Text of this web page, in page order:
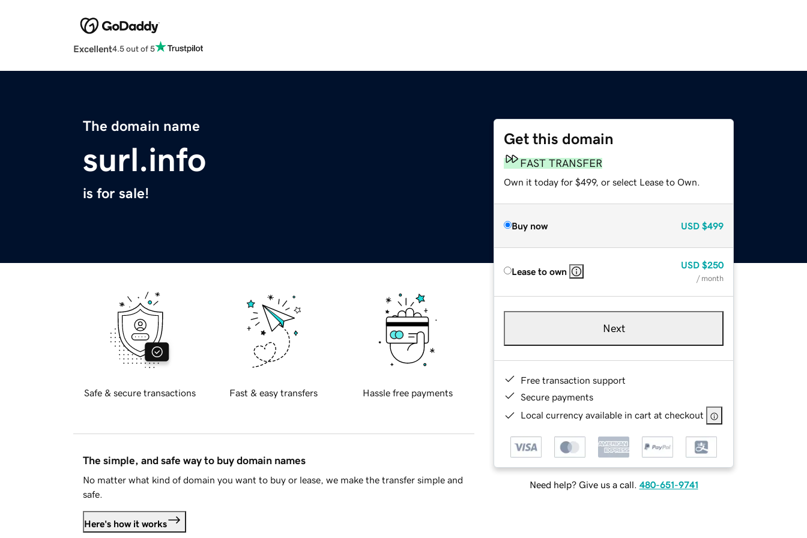
Excellent4.5 out of 5
The domain name
surl.info
is for sale!
Get this domain
FAST TRANSFER
Own it today for $499, or select Lease to Own.
Buy now USD $499
Lease to own
USD $250
/ month
Next
Free transaction support
Secure payments
Local currency available in cart at checkout
Need help? Give us a call. 480-651-9741
Safe & secure transactions Fast & easy transfers Hassle free payments
The simple, and safe way to buy domain names
No matter what kind of domain you want to buy or lease, we make the transfer simple and
safe.
Here's how it works